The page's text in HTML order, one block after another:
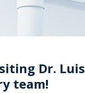
Dr. Luis
team!